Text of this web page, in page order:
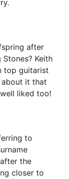
after
Keith
top guitarist
it that
liked too!
to
the
closer to